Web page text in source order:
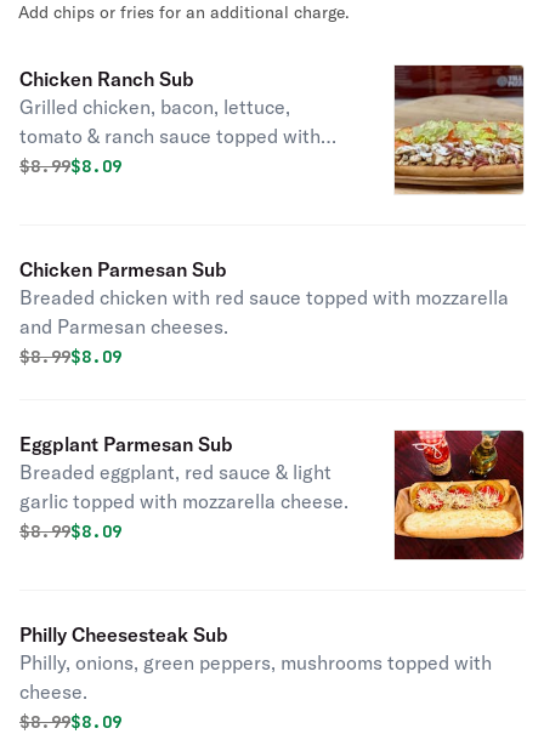
Add chips or fries for an additional charge.
Chicken Ranch Sub
Grilled chicken, bacon, lettuce,
tomato & ranch sauce topped with
cheese.
Original price was
$8.99Discounted price is
$8.09
Chicken Parmesan Sub
Breaded chicken with red sauce topped with mozzarella
and Parmesan cheeses.
Original price was
$8.99Discounted price is
$8.09
Eggplant Parmesan Sub
Breaded eggplant, red sauce & light
garlic topped with mozzarella cheese.
Original price was
$8.99Discounted price is
$8.09
Philly Cheesesteak Sub
Philly, onions, green peppers, mushrooms topped with
cheese.
Original price was
$8.99Discounted price is
$8.09